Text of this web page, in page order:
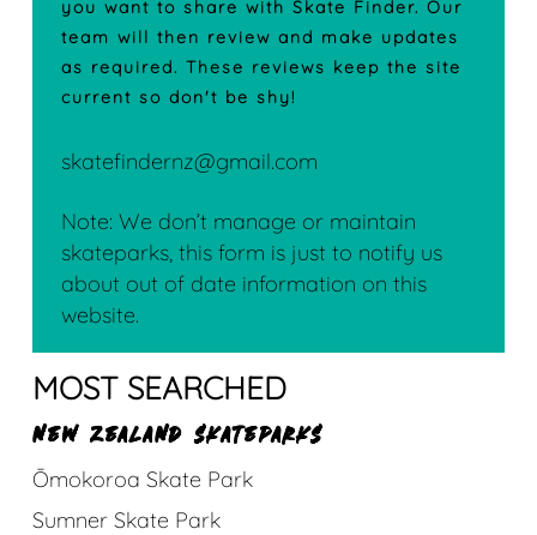
you want to share with Skate Finder. Our
team will then review and make updates
as required. These reviews keep the site
current so don't be shy!
skatefindernz@gmail.com
Note: We don’t manage or maintain
skateparks, this form is just to notify us
about out of date information on this
website.
MOST SEARCHED
NEW ZEALAND SKATEPARKS
Ōmokoroa Skate Park
Sumner Skate Park